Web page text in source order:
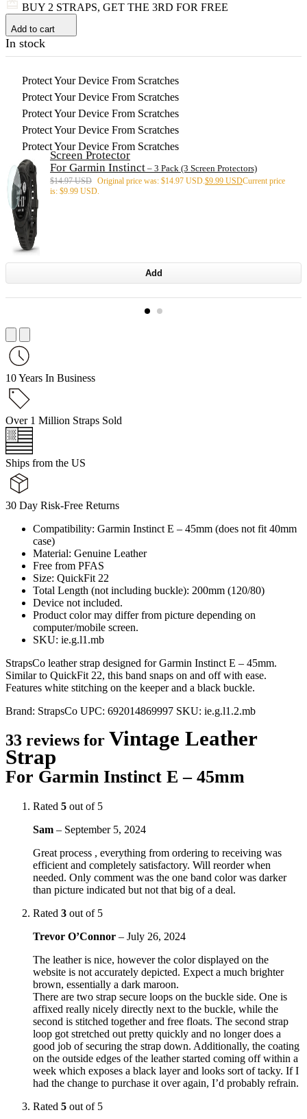
BUY 2 STRAPS, GET THE 3RD FOR FREE
Add to cart
In stock
Protect Your Device From Scratches
Protect Your Device From Scratches
Protect Your Device From Scratches
Protect Your Device From Scratches
Protect Your Device From Scratches
Screen Protector
For Garmin Instinct – 3 Pack (3 Screen Protectors)
$14.97 USD Original price was: $14.97 USD. $9.99 USDCurrent price
is: $9.99 USD.
Add
10 Years In Business
Over 1 Million Straps Sold
Ships from the US
30 Day Risk-Free Returns
Compatibility: Garmin Instinct E – 45mm (does not fit 40mm
case)
Material: Genuine Leather
Free from PFAS
Size: QuickFit 22
Total Length (not including buckle): 200mm (120/80)
Device not included.
Product color may differ from picture depending on
computer/mobile screen.
SKU: ie.g.l1.mb
StrapsCo leather strap designed for Garmin Instinct E – 45mm.
Similar to QuickFit 22, this band snaps on and off with ease.
Features white stitching on the keeper and a black buckle.
Brand: StrapsCo UPC: 692014869997 SKU: ie.g.l1.2.mb
33 reviews for Vintage Leather
Strap
For Garmin Instinct E – 45mm
Rated 5 out of 5
Sam – September 5, 2024
Great process , everything from ordering to receiving was
efficient and completely satisfactory. Will reorder when
needed. Only comment was the one band color was darker
than picture indicated but not that big of a deal.
Rated 3 out of 5
Trevor O’Connor – July 26, 2024
The leather is nice, however the color displayed on the
website is not accurately depicted. Expect a much brighter
brown, essentially a dark maroon.
There are two strap secure loops on the buckle side. One is
affixed really nicely directly next to the buckle, while the
second is stitched together and free floats. The second strap
loop got stretched out pretty quickly and no longer does a
good job of securing the strap down. Additionally, the coating
on the outside edges of the leather started coming off within a
week which exposes a black layer and looks sort of tacky. If I
had the change to purchase it over again, I’d probably refrain.
Rated 5 out of 5